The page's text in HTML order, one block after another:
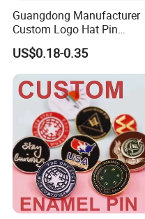
Guangdong Manufacturer
Custom Logo Hat Pin
Printed Epoxy Badges Metal
Company Name Badge Soft
Hard Enamel Lapel Pin
Badge
US$0.18-0.35